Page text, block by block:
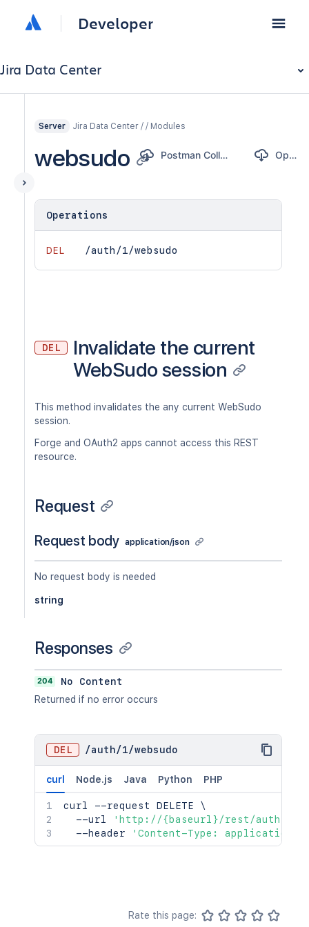
Developer
Jira Data Center
Server Jira Data Center / / Modules
websudo Postman Collection OpenAPI
Operations
DEL /auth/1/websudo
DEL
Invalidate the current
WebSudo session
This method invalidates the any current WebSudo
session.
Forge and OAuth2 apps cannot access this REST
resource.
Request
Request body application/json
No request body is needed
string
Responses
204
No Content
Returned if no error occurs
DEL /auth/1/websudo
curl Node.js Java Python PHP
curl --request DELETE \
  --url
'http://{baseurl}/rest/auth/1/
  --header
'Content-Type: application/
Rate this page: